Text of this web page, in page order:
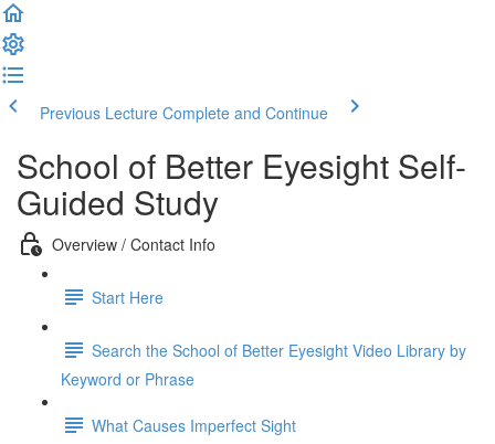
Previous Lecture Complete and Continue
School of Better Eyesight Self-
Guided Study
Overview / Contact Info
Start Here
Search the School of Better Eyesight Video Library by
Keyword or Phrase
What Causes Imperfect Sight